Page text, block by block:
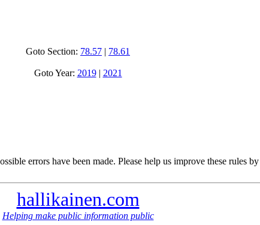
Goto Section: 78.57 | 78.61
Goto Year: 2019| 2021
errors have been made. Please help us improve these rules
hallikainen.com
Helping make public information public